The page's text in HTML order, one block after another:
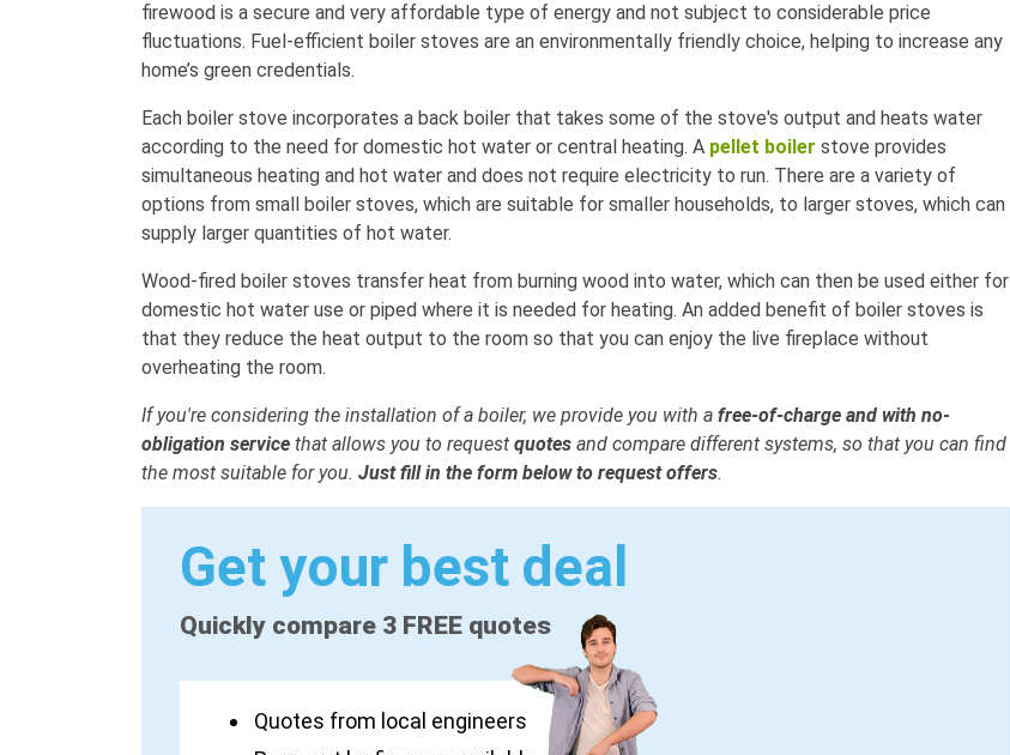
firewood is a secure and very affordable type of energy and not subject to considerable price
fluctuations. Fuel-efficient boiler stoves are an environmentally friendly choice, helping to increase any
home’s green credentials.
Each boiler stove incorporates a back boiler that takes some of the stove's output and heats water
according to the need for domestic hot water or central heating. A pellet boiler stove provides
simultaneous heating and hot water and does not require electricity to run. There are a variety of
options from small boiler stoves, which are suitable for smaller households, to larger stoves, which can
supply larger quantities of hot water.
Wood-fired boiler stoves transfer heat from burning wood into water, which can then be used either for
domestic hot water use or piped where it is needed for heating. An added benefit of boiler stoves is
that they reduce the heat output to the room so that you can enjoy the live fireplace without
overheating the room.
If you're considering the installation of a boiler, we provide you with a free-of-charge and with no-
obligation service that allows you to request quotes and compare different systems, so that you can find
the most suitable for you. Just fill in the form below to request offers.
Get your best deal
Quickly compare 3 FREE quotes
Quotes from local engineers